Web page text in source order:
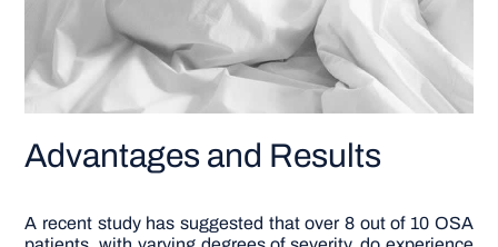
Advantages and Results
A recent study has suggested that over 8 out of 10 OSA